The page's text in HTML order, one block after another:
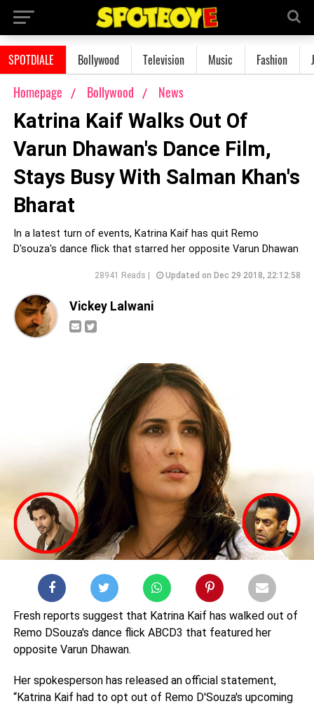
SPOTDIALE Bollywood Television Music Fashion
Homepage Bollywood News
Katrina Kaif Walks Out Of
Varun Dhawan's Dance Film,
Stays Busy With Salman Khan's
Bharat
In a latest turn of events, Katrina Kaif has quit Remo
D'souza's dance flick that starred her opposite Varun Dhawan
28941 Reads | Updated on Dec 29 2018, 22:12:58
Vickey Lalwani
Fresh reports suggest that Katrina Kaif has walked out of
Remo DSouza's dance flick ABCD3 that featured her
opposite Varun Dhawan.
Her spokesperson has released an official statement,
“Katrina Kaif had to opt out of Remo D'Souza's upcoming